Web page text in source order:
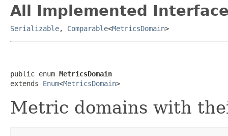
All Implemented
Serializable, Comparable<MetricsDomain>
public enum MetricsDomain
extends Enum<MetricsDomain>
Metric domains with